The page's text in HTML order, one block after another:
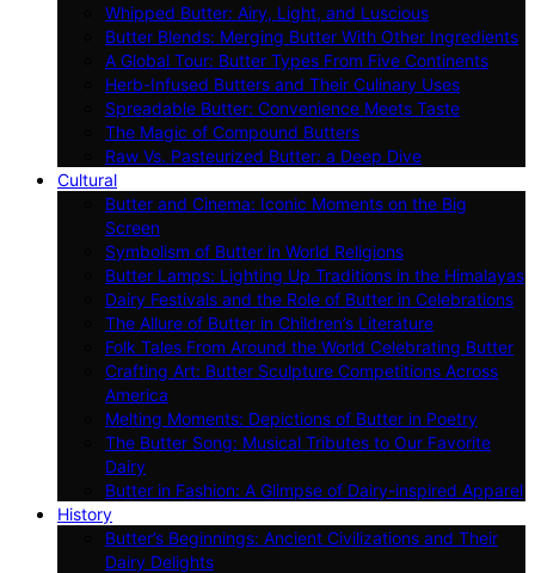
Whipped Butter: Airy, Light, and Luscious
Butter Blends: Merging Butter With Other Ingredients
A Global Tour: Butter Types From Five Continents
Herb-Infused Butters and Their Culinary Uses
Spreadable Butter: Convenience Meets Taste
The Magic of Compound Butters
Raw Vs. Pasteurized Butter: a Deep Dive
Cultural
Butter and Cinema: Iconic Moments on the Big
Screen
Symbolism of Butter in World Religions
Butter Lamps: Lighting Up Traditions in the Himalayas
Dairy Festivals and the Role of Butter in Celebrations
The Allure of Butter in Children’s Literature
Folk Tales From Around the World Celebrating Butter
Crafting Art: Butter Sculpture Competitions Across
America
Melting Moments: Depictions of Butter in Poetry
The Butter Song: Musical Tributes to Our Favorite
Dairy
Butter in Fashion: A Glimpse of Dairy-inspired Apparel
History
Butter’s Beginnings: Ancient Civilizations and Their
Dairy Delights